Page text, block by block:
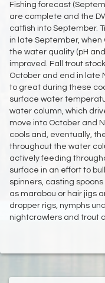
Fishing forecast
are complete and the
catfish into September.
in late September,
the water quality (pH
improved. Fall trout
October and end in late
to great during these
surface water
water column, which
move into October and
cools and, eventually,
throughout the water
actively feeding
surface in an effort to
spinners, casting
as marabou or hair jigs
dropper rigs, nymphs
nightcrawlers and trout